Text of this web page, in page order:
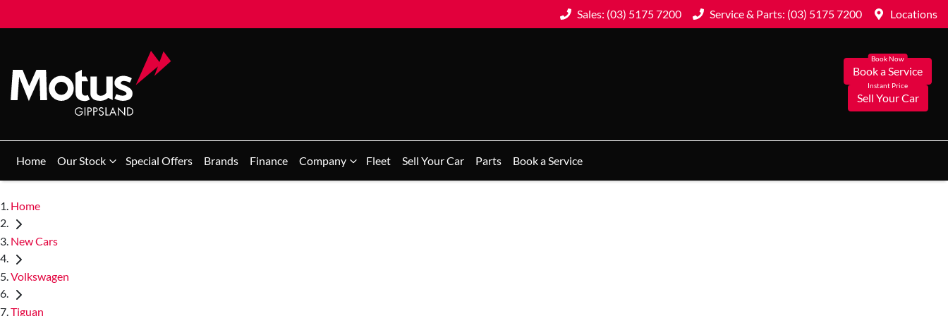
Sales: (03) 5175 7200 Service & Parts: (03) 5175 7200 Locations
Book a Service
Sell Your Car
Home Our Stock Special Offers Brands Finance Company Fleet Sell Your Car Parts Book a Service
Home
New Cars
Volkswagen
Tiguan